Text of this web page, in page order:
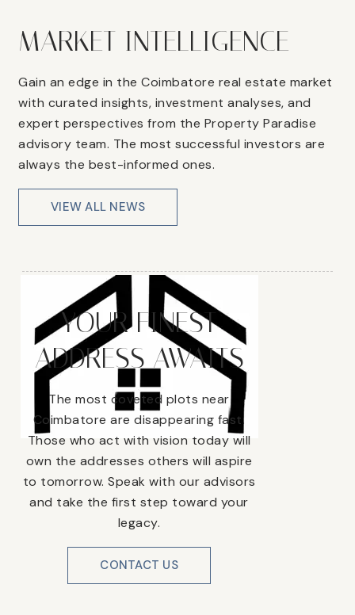
MARKET INTELLIGENCE
Gain an edge in the Coimbatore real estate market
with curated insights, investment analyses, and
expert perspectives from the Property Paradise
advisory team. The most successful investors are
always the best-informed ones.
VIEW ALL NEWS
YOUR FINEST
ADDRESS AWAITS
The most coveted plots near
Coimbatore are disappearing fast.
Those who act with vision today will
own the addresses others will aspire
to tomorrow. Speak with our advisors
and take the first step toward your
legacy.
CONTACT US